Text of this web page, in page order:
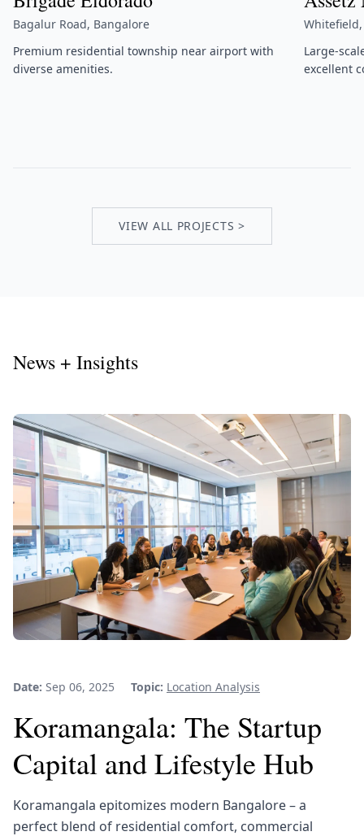
Bagalur Road, Bangalore
Premium residential township near airport with
diverse amenities.
Large-
excellent
VIEW ALL PROJECTS >
News + Insights
Date: Sep 06, 2025 Topic: Location Analysis
Koramangala: The Startup
Capital and Lifestyle Hub
Koramangala epitomizes modern Bangalore – a
perfect blend of residential comfort, commercial